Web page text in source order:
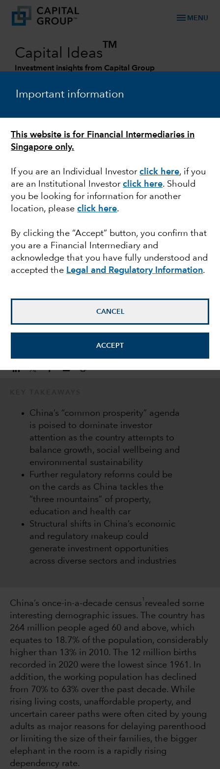
Important information
This website is for Financial Intermediaries in
Singapore only.
If you are an Individual Investorclick here, if you
are an Institutional Investorclick here. Should
you be looking for information for another
location, pleaseclick here.
By clicking the “Accept” button, you confirm that
you are a Financial Intermediary and
acknowledge that you have fully understood and
accepted the Legal and Regulatory Information.
CANCEL
ACCEPT
menu MENU
Capital Ideas
TM
Investment insights from Capital Group
Categories
CHINA
challenges are shaping
the China investment
China’s “common prosperity” agenda
is poised to dominate investor
attention as the country attempts to
balance growth, social wellbeing and
environmental sustainability
Further regulatory reforms could be
on the cards as China tackles the
“three mountains” of property,
education and health car
Structural shifts in China’s economic
and regulatory makeup could
generate investment opportunities
across diverse sectors and industries
China’s once-in-a-decade census
1
revealed some
interesting demographic issues. The country has
264 million people aged 60 and above, which
equates to 18.7% of the population, considerably
higher than 13% in 2010. The 12 million births
recorded in 2020 were the lowest since 1961. In
addition, the working population has declined
from 70% to 63% over the past decade. While
rising living costs, unaffordable property, and
uncertain career paths were often cited by young
adults as major reasons for delaying parenthood
or limiting the size of their families, the bigger
elephant in the room is a rapidly rising
dependency rate.